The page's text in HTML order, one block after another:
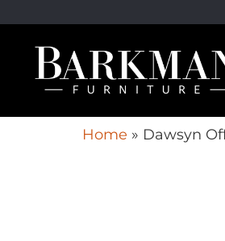
Home » Dawsyn